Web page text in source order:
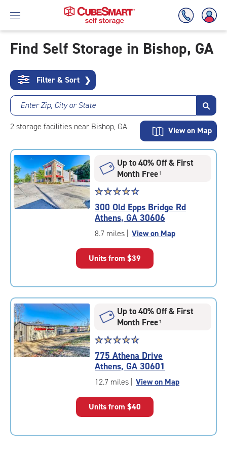
To
Main
Content
Find Self Storage in Bishop, GA
Filter & Sort ❯
Enter Zip, City or State
2 storage facilities near Bishop, GA View on Map
Up to 40% Off & First
Month Free†
Star
rating
4.5
out
of
|
rounded
rating=4.5
adjustments=-2
☆☆☆☆☆
★★★★★
300 Old Epps Bridge Rd
Athens, GA 30606
8.7 miles | View on Map
Units from $39
Up to 40% Off & First
Month Free†
Star
rating
4.9
out
of
|
rounded
☆☆☆☆☆
★★★★★
775 Athena Drive
Athens, GA 30601
12.7 miles | View on Map
Units from $40